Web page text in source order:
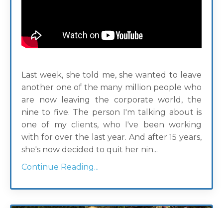
Last week, she told me, she wanted to leave
another one of the many million people who
are now leaving the corporate world, the
nine to five. The person I'm talking about is
one of my clients, who I've been working
with for over the last year. And after 15 years,
she's now decided to quit her nin...
Continue Reading...